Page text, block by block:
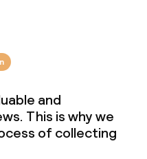
and
This is why we
of collecting